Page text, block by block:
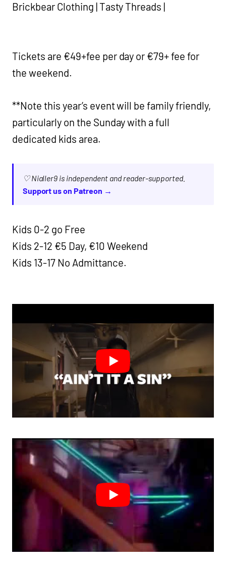
Brickbear Clothing | Tasty Threads |
Tickets are €49+fee per day or €79+ fee for
the weekend.
**Note this year’s event will be family friendly,
particularly on the Sunday with a full
dedicated kids area.
♡ Nialler9 is independent and reader-supported.
Support us on Patreon →
Kids 0-2 go Free
Kids 2-12 €5 Day, €10 Weekend
Kids 13-17 No Admittance.